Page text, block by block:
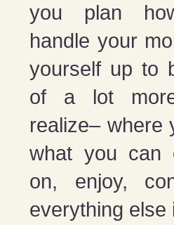
you plan
handle your
yourself up to
of a lot
realize– where
what you can
on, enjoy,
everything else